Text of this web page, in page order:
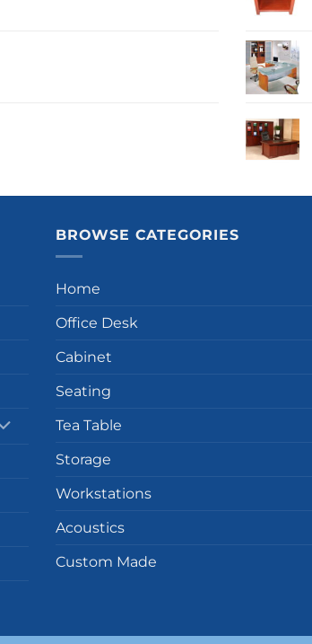
BROWSE CATEGORIES
Home
Office Desk
Cabinet
Seating
Tea Table
Storage
Workstations
Acoustics
Custom Made